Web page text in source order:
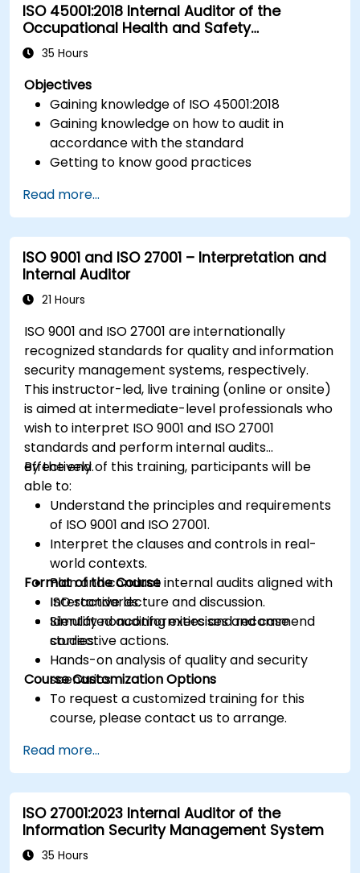
ISO 45001:2018 Internal Auditor of the
Occupational Health and Safety
Management System
35 Hours
Objectives
Gaining knowledge of ISO 45001:2018
Gaining knowledge on how to audit in
accordance with the standard
Getting to know good practices
Read more...
ISO 9001 and ISO 27001 – Interpretation and
Internal Auditor
21 Hours
ISO 9001 and ISO 27001 are internationally
recognized standards for quality and information
security management systems, respectively.
This instructor-led, live training (online or onsite)
is aimed at intermediate-level professionals who
wish to interpret ISO 9001 and ISO 27001
standards and perform internal audits
effectively.
By the end of this training, participants will be
able to:
Understand the principles and requirements
of ISO 9001 and ISO 27001.
Interpret the clauses and controls in real-
world contexts.
Plan and conduct internal audits aligned with
ISO standards.
Identify nonconformities and recommend
corrective actions.
Format of the Course
Interactive lecture and discussion.
Simulated auditing exercises and case
studies.
Hands-on analysis of quality and security
scenarios.
Course Customization Options
To request a customized training for this
course, please contact us to arrange.
Read more...
ISO 27001:2023 Internal Auditor of the
Information Security Management System
35 Hours